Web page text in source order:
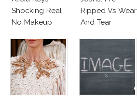
Shocking Real
No Makeup
Ripped Vs Wear
And Tear